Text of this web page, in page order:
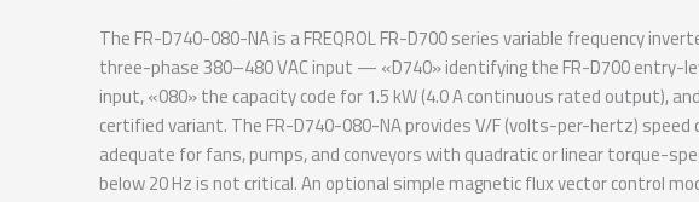
The FR-D740-080-NA is a FREQROL FR-D700 series variable frequency
three-phase 380–480 VAC input — «D740» identifying the FR-D700 entry-
input, «080» the capacity code for 1.5 kW (4.0 A continuous rated output),
certified variant. The FR-D740-080-NA provides V/F (volts-per-hertz)
adequate for fans, pumps, and conveyors with quadratic or linear torque-
below 20 Hz is not critical. An optional simple magnetic flux vector control